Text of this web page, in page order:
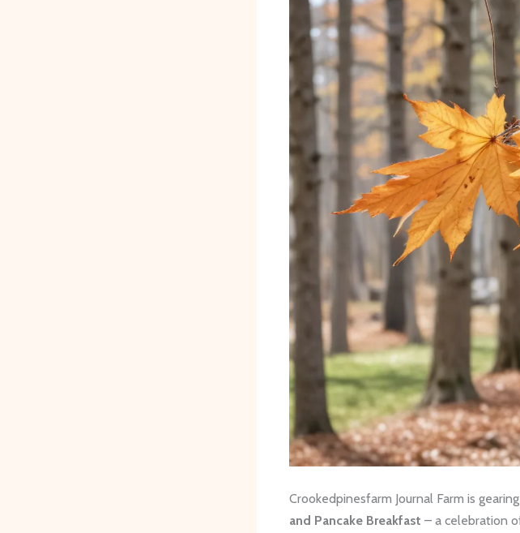
Crookedpinesfarm Journal Farm is
and Pancake Breakfast – a celebration